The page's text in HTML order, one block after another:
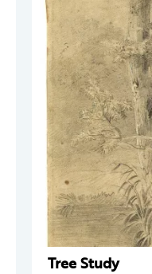
Tree Study